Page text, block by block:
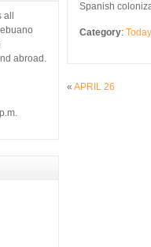
Spanish
Category:
« APRIL 26
abroad.